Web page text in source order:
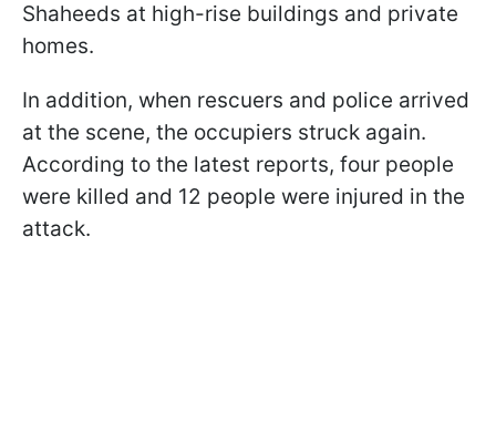
Shaheeds at high-rise buildings and private
homes.
In addition, when rescuers and police arrived
at the scene, the occupiers struck again.
According to the latest reports, four people
were killed and 12 people were injured in the
attack.